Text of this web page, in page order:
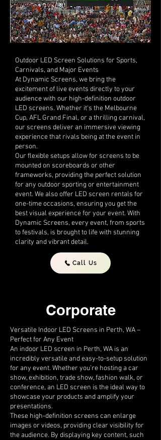
Outdoor LED Screen Solutions for Sports,
Carnivals, and Major Events
At Dynamic Screens, we bring the
excitement of live events directly to your
audience with our high-definition outdoor
LED screens. Whether it's the Melbourne
Cup, AFL Grand Final, or a thrilling carnival,
our screens deliver an immersive viewing
experience that rivals being at the event in
person.
Our flexible setups allow for screens to be
mounted on scoreboards or other
frameworks, providing the perfect solution
for any outdoor sporting or entertainment
event. We also offer LED screen rentals for
one-time occasions, ensuring you get the
best visual experience for your event. With
Dynamic Screens, every event, from sports
to festivals, is brought to life with stunning
clarity and vibrant detail.
Call Us
Corporate
Versatile Indoor LED Screens in Perth, WA –
Perfect for Any Event
An indoor LED screen in Perth, WA is an
incredibly versatile and easy-to-setup solution
for any event. Whether you’re hosting a car
show, exhibition, trade show, fashion walk, or
conference, an LED screen is the ideal way to
showcase your products and amplify your
presentations.
These high-definition screens can enlarge
images or videos, providing clear visibility for
the audience. By displaying key content, such